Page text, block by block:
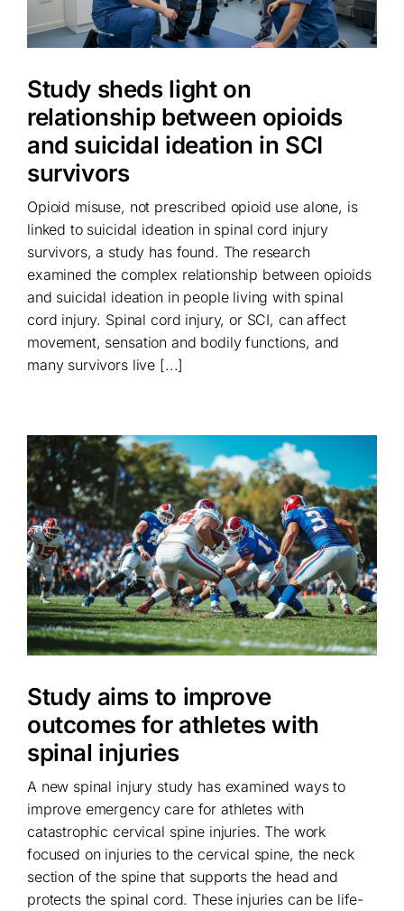
Study sheds light on
relationship between opioids
and suicidal ideation in SCI
survivors
Opioid misuse, not prescribed opioid use alone, is
linked to suicidal ideation in spinal cord injury
survivors, a study has found. The research
examined the complex relationship between opioids
and suicidal ideation in people living with spinal
cord injury. Spinal cord injury, or SCI, can affect
movement, sensation and bodily functions, and
many survivors live [...]
Study aims to improve
outcomes for athletes with
spinal injuries
A new spinal injury study has examined ways to
improve emergency care for athletes with
catastrophic cervical spine injuries. The work
focused on injuries to the cervical spine, the neck
section of the spine that supports the head and
protects the spinal cord. These injuries can be life-